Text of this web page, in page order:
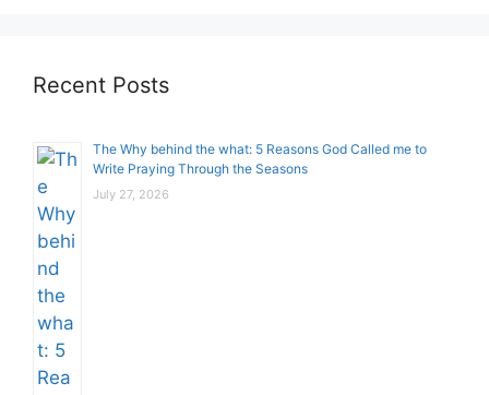
Recent Posts
The Why behind the what: 5 Reasons God Called me to
Write Praying Through the Seasons
July 27, 2026